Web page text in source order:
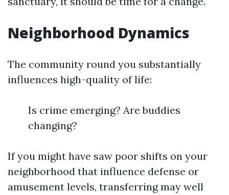
Neighborhood Dynamics
The community round you substantially
influences high-quality of life:
Is crime emerging? Are buddies
changing?
If you might have saw poor shifts on your
neighborhood that influence defense or
amusement levels, transferring may well